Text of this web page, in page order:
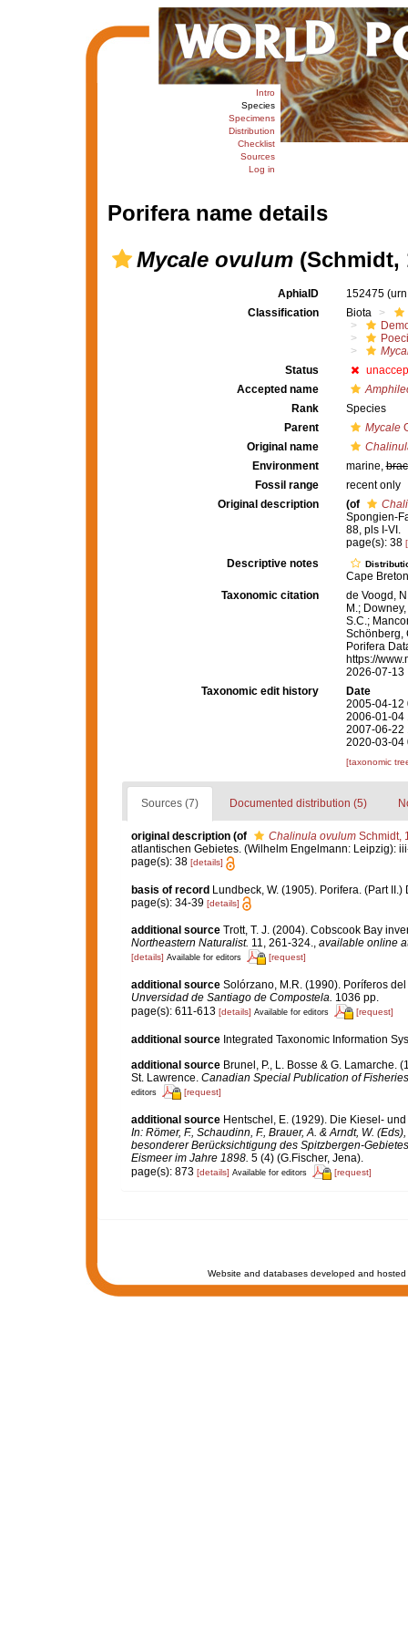
Intro
Species
Specimens
Distribution
Checklist
Sources
Log in
Porifera name details
Mycale ovulum(Schmidt,
AphiaID 152475
Classification
Biota
Status
Accepted name
Rank
Species
Parent
Mycale
Original name
Environment
marine,
Fossil range
recent only
Original description
(of
Spongien-
88, pls I-VI.
page(s): 38
Descriptive notes
Cape
Taxonomic citation
de Voogd,
M.;
S.C.;
Schönberg,
Porifera
https://
2026-07-13
Taxonomic edit history
Date
2005-04-12
2006-01-04
2007-06-22
2020-03-04
[taxonomic
Sources (7) Documented distribution (5)
original description (of Chalinula ovulumSchmidt,
atlantischen Gebietes. (Wilhelm Engelmann: Leipzig):
page(s): 38 [details]
basis of record Lundbeck, W. (1905). Porifera. (Part
page(s): 34-39 [details]
additional source Trott, T. J. (2004). Cobscook Bay
Northeastern Naturalist. 11, 261-324., available online
[details] Available for editors [request]
additional source Solórzano, M.R. (1990). Poríferos
Unversidad de Santiago de Compostela. 1036 pp.
page(s): 611-613 [details] Available for editors [request]
additional source Integrated Taxonomic Information
additional source Brunel, P., L. Bosse & G. Lamarche.
St. Lawrence. Canadian Special Publication of
editors [request]
additional source Hentschel, E. (1929). Die Kiesel-
In: Römer, F., Schaudinn, F., Brauer, A. & Arndt, W.
besonderer Berücksichtigung des Spitzbergen-
Eismeer im Jahre 1898. 5 (4) (G.Fischer, Jena).
page(s): 873 [details] Available for editors [request]
Website and databases developed and